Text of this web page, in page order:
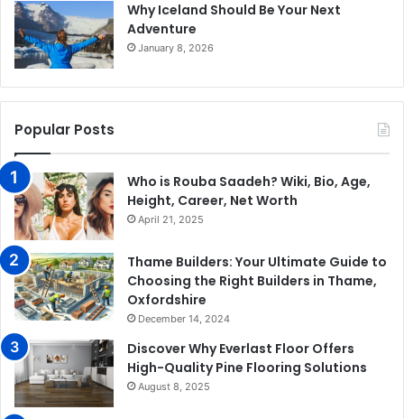
Why Iceland Should Be Your Next
Adventure
January 8, 2026
Popular Posts
Who is Rouba Saadeh? Wiki, Bio, Age,
Height, Career, Net Worth
April 21, 2025
Thame Builders: Your Ultimate Guide to
Choosing the Right Builders in Thame,
Oxfordshire
December 14, 2024
Discover Why Everlast Floor Offers
High-Quality Pine Flooring Solutions
August 8, 2025